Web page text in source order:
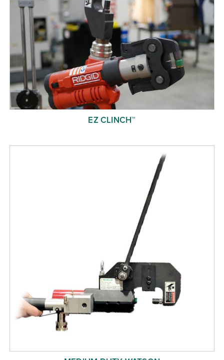
EZ CLINCH™